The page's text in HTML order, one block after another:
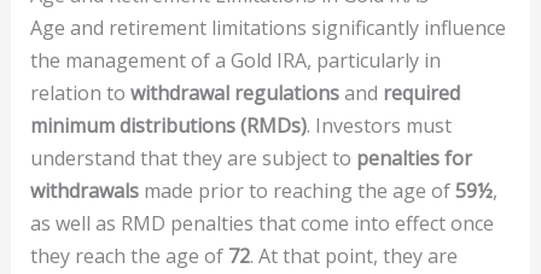
Age and retirement limitations significantly influence
the management of a Gold IRA, particularly in
relation to withdrawal regulationsand required
minimum distributions (RMDs). Investors must
understand that they are subject to penalties for
withdrawalsmade prior to reaching the age of59½,
as well as RMD penalties that come into effect once
they reach the age of 72. At that point, they are